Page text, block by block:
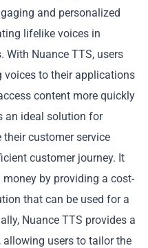
and personalized
lifelike voices in
With Nuance TTS, users
voices to their applications
content more quickly
an ideal solution for
customer service
customer journey. It
by providing a cost-
that can be used for a
Nuance TTS provides a
users to tailor the